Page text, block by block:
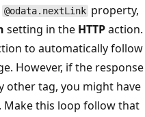
@odata.nextLink property,
setting in the HTTPaction.
to automatically follow
However, if the response
other tag, you might have
this loop follow that